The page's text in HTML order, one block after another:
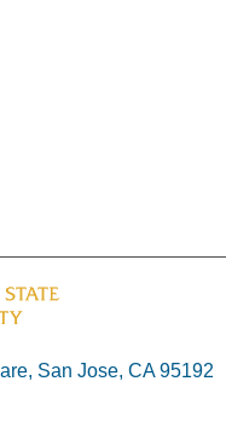
San Jose, CA 95192